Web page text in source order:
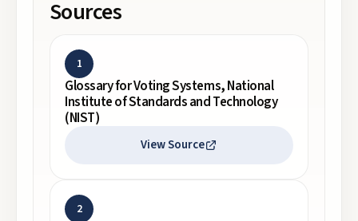
Sources
1
Glossary for Voting Systems, National
Institute of Standards and Technology
(NIST)
View Source
2